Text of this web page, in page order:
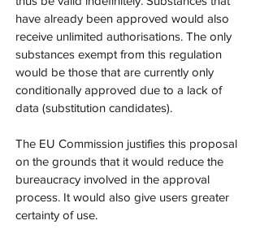
have already been approved would also
receive unlimited authorisations. The only
substances exempt from this regulation
would be those that are currently only
conditionally approved due to a lack of
data (substitution candidates).
The EU Commission justifies this proposal
on the grounds that it would reduce the
bureaucracy involved in the approval
process. It would also give users greater
certainty of use.